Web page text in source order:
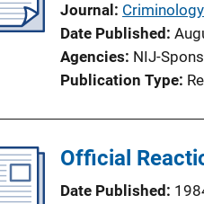
Journal
Criminology
Date Published
Agencies NIJ-
Publication Type
Official
Date Published